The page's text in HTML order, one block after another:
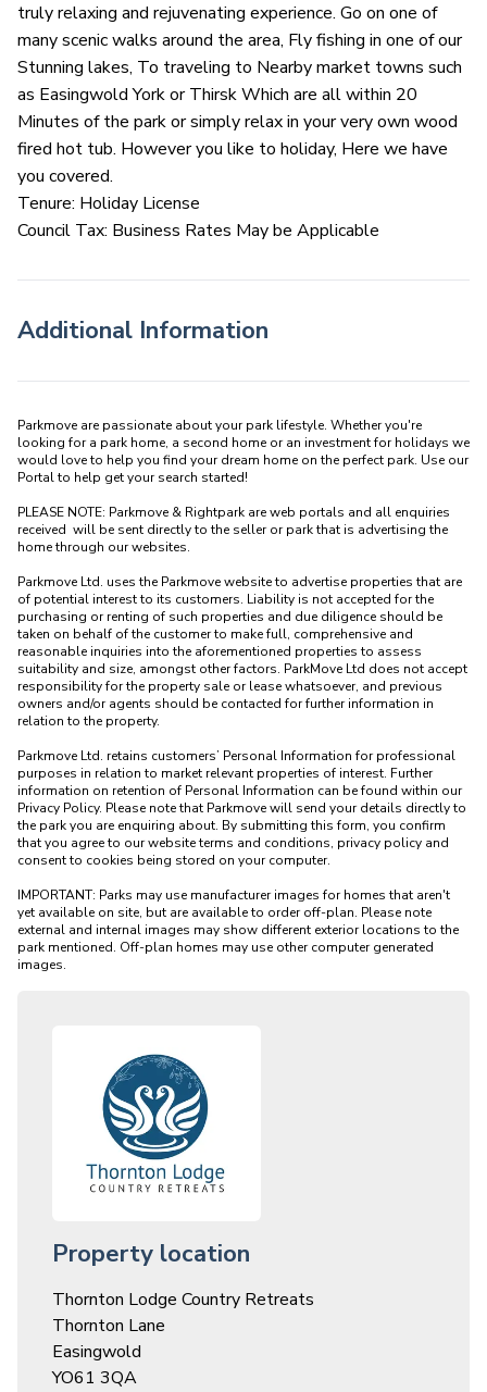
truly relaxing and rejuvenating experience. Go on one of
many scenic walks around the area, Fly fishing in one of our
Stunning lakes, To traveling to Nearby market towns such
as Easingwold York or Thirsk Which are all within 20
Minutes of the park or simply relax in your very own wood
fired hot tub. However you like to holiday, Here we have
you covered.
Tenure: Holiday License
Council Tax: Business Rates May be Applicable
Additional Information
Parkmove are passionate about your park lifestyle. Whether you're
looking for a park home, a second home or an investment for holidays we
would love to help you find your dream home on the perfect park. Use our
Portal to help get your search started!
PLEASE NOTE: Parkmove & Rightpark are web portals and all enquiries
received  will be sent directly to the seller or park that is advertising the
home through our websites.
Parkmove Ltd. uses the Parkmove website to advertise properties that are
of potential interest to its customers. Liability is not accepted for the
purchasing or renting of such properties and due diligence should be
taken on behalf of the customer to make full, comprehensive and
reasonable inquiries into the aforementioned properties to assess
suitability and size, amongst other factors. ParkMove Ltd does not accept
responsibility for the property sale or lease whatsoever, and previous
owners and/or agents should be contacted for further information in
relation to the property.
Parkmove Ltd. retains customers’ Personal Information for professional
purposes in relation to market relevant properties of interest. Further
information on retention of Personal Information can be found within our
Privacy Policy. Please note that Parkmove will send your details directly to
the park you are enquiring about. By submitting this form, you confirm
that you agree to our website terms and conditions, privacy policy and
consent to cookies being stored on your computer.
IMPORTANT: Parks may use manufacturer images for homes that aren't
yet available on site, but are available to order off-plan. Please note
external and internal images may show different exterior locations to the
park mentioned. Off-plan homes may use other computer generated
Property location
Thornton Lodge Country Retreats
Thornton Lane
Easingwold
YO61 3QA